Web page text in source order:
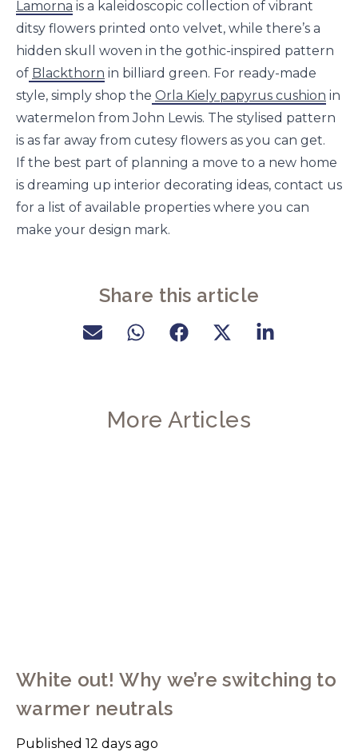
Lamorna is a kaleidoscopic collection of vibrant
ditsy flowers printed onto velvet, while there’s a
hidden skull woven in the gothic-inspired pattern
of Blackthorn in billiard green. For ready-made
style, simply shop the Orla Kiely papyrus cushion in
watermelon from John Lewis. The stylised pattern
is as far away from cutesy flowers as you can get.
If the best part of planning a move to a new home
is dreaming up interior decorating ideas, contact us
for a list of available properties where you can
make your design mark.
Share this article
More Articles
White out! Why we’re switching to
warmer neutrals
Published 12 days ago